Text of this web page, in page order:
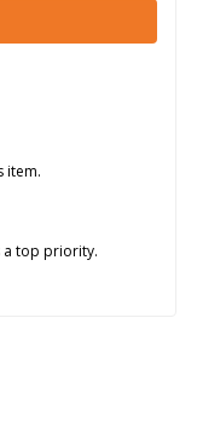
item.
a top priority.